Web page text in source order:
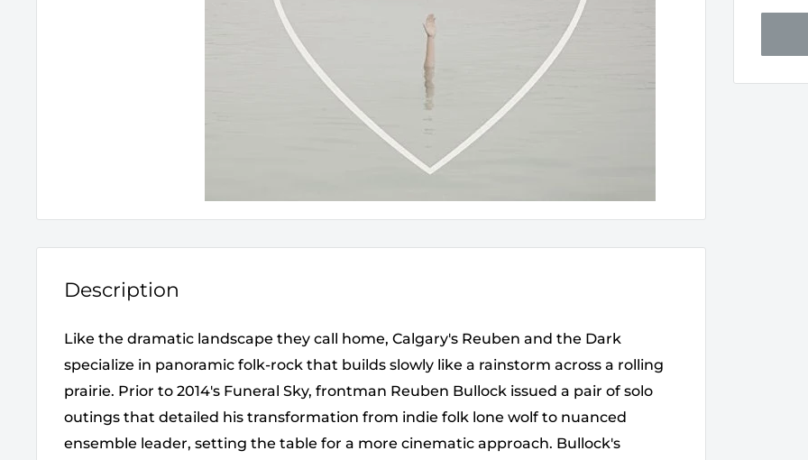
Description
Like the dramatic landscape they call home, Calgary's Reuben and the Dark
specialize in panoramic folk-rock that builds slowly like a rainstorm across a rolling
prairie. Prior to 2014's Funeral Sky, frontman Reuben Bullock issued a pair of solo
outings that detailed his transformation from indie folk lone wolf to nuanced
ensemble leader, setting the table for a more cinematic approach. Bullock's